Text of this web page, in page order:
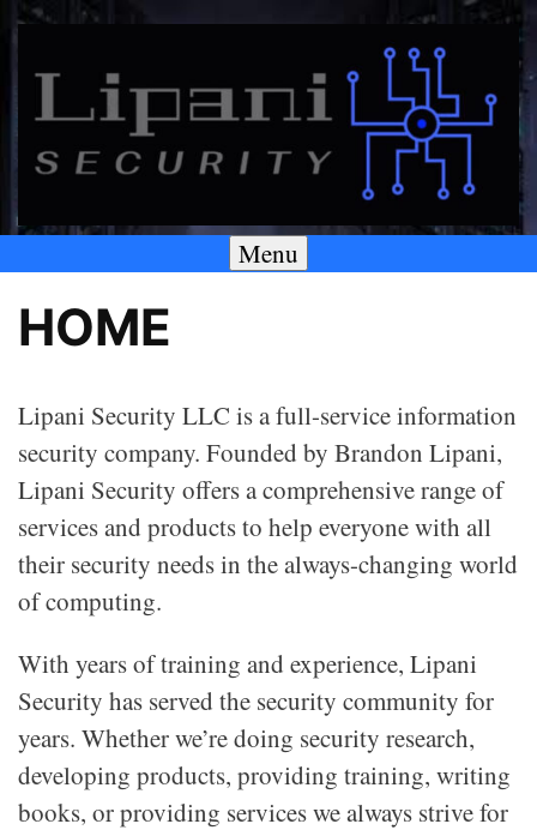
Skip
Lipani Security LLC
A SECURITY & PRIVACY COMPANY
Menu
HOME
Lipani Security LLC is a full-service information
security company. Founded by Brandon Lipani,
Lipani Security offers a comprehensive range of
services and products to help everyone with all
their security needs in the always-changing world
of computing.
With years of training and experience, Lipani
Security has served the security community for
years. Whether we’re doing security research,
developing products, providing training, writing
books, or providing services we always strive for